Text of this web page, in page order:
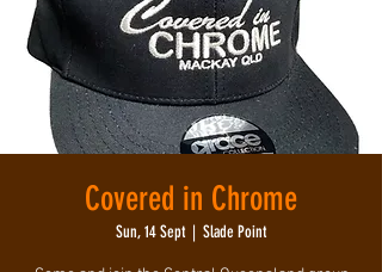
Covered in Chrome
Sun, 14 Sept
  |
Slade Point